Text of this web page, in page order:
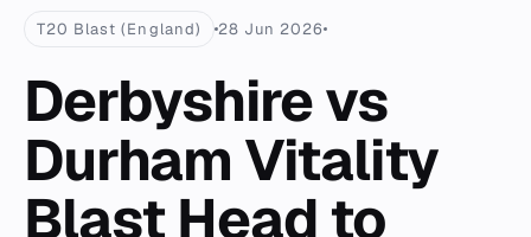
T20 Blast (England) 28 Jun 2026
Derbyshire vs
Durham Vitality
Blast Head to